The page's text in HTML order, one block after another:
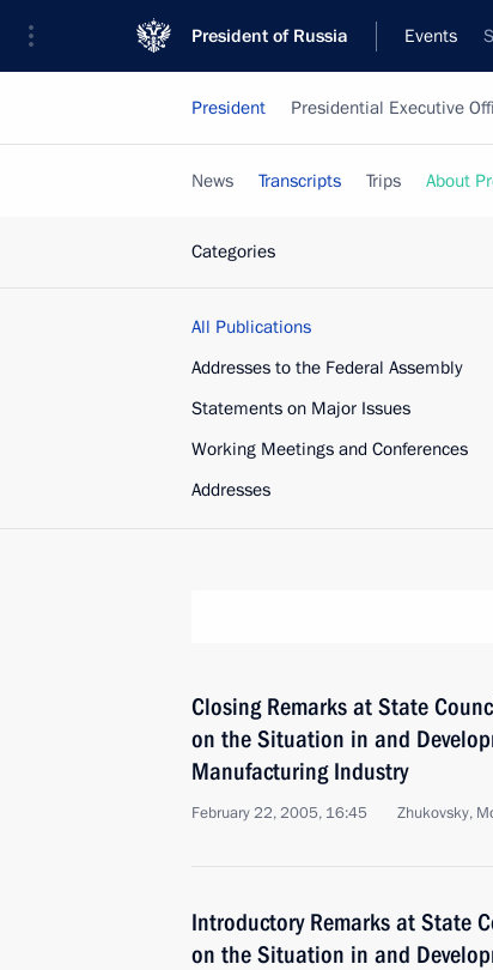
President of Russia Events
President Presidential Executive
News Transcripts Trips About
Categories
All Publications
Addresses to the Federal Assembly
Statements on Major Issues
Working Meetings and Conferences
Addresses
Closing Remarks at State
on the Situation in and
Manufacturing Industry
February 22, 2005, 16:45 Zhukovsky,
Introductory Remarks at State
on the Situation in and